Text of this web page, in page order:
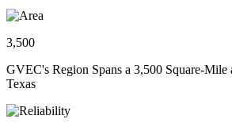
3,500
GVEC's Region Spans a 3,500 Square-Mile
Texas